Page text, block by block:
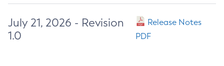
July 21, 2026 - Revision
1.0
Release Notes
PDF